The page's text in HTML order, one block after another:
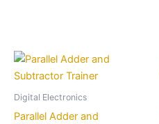
Digital Electronics
Parallel Adder and